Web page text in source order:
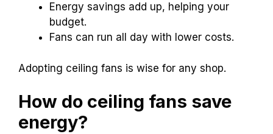
Energy savings add up, helping your
budget.
Fans can run all day with lower costs.
Adopting ceiling fans is wise for any shop.
How do ceiling fans save
energy?